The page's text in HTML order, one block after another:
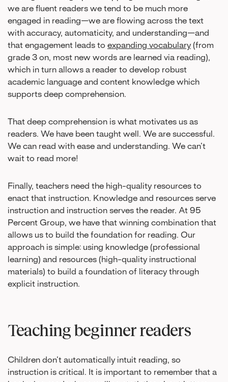
we are fluent readers we tend to be much more
engaged in reading—we are flowing across the text
with accuracy, automaticity, and understanding—and
that engagement leads to expanding vocabulary (from
grade 3 on, most new words are learned via reading),
which in turn allows a reader to develop robust
academic language and content knowledge which
supports deep comprehension.
That deep comprehension is what motivates us as
readers. We have been taught well. We are successful.
We can read with ease and understanding. We can’t
wait to read more!
Finally, teachers need the high-quality resources to
enact that instruction. Knowledge and resources serve
instruction and instruction serves the reader. At 95
Percent Group, we have that winning combination that
allows us to build the foundation for reading. Our
approach is simple: using knowledge (professional
learning) and resources (high-quality instructional
materials) to build a foundation of literacy through
explicit instruction.
Teaching beginner readers
Children don’t automatically intuit reading, so
instruction is critical. It is important to remember that a